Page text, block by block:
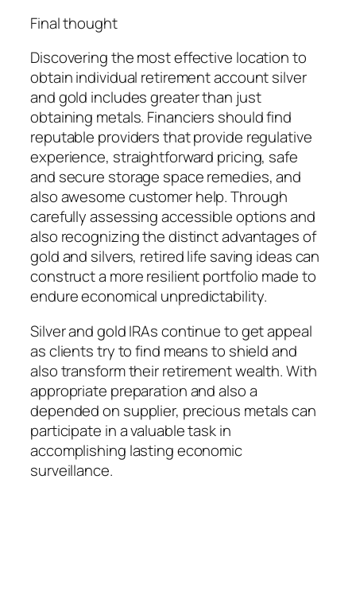
Final thought
Discovering the most effective location to
obtain individual retirement account silver
and gold includes greater than just
obtaining metals. Financiers should find
reputable providers that provide regulative
experience, straightforward pricing, safe
and secure storage space remedies, and
also awesome customer help. Through
carefully assessing accessible options and
also recognizing the distinct advantages of
gold and silvers, retired life saving ideas can
construct a more resilient portfolio made to
endure economical unpredictability.
Silver and gold IRAs continue to get appeal
as clients try to find means to shield and
also transform their retirement wealth. With
appropriate preparation and also a
depended on supplier, precious metals can
participate in a valuable task in
accomplishing lasting economic
surveillance.